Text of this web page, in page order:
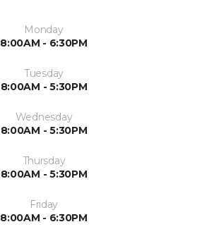
Monday
8:00AM - 6:30PM
Tuesday
8:00AM - 5:30PM
Wednesday
8:00AM - 5:30PM
Thursday
8:00AM - 5:30PM
Friday
8:00AM - 6:30PM